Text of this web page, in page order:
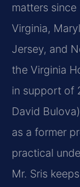
matters
Virginia,
Jersey, and
the Virginia
in support of
David
as a former
practical
Mr. Sris